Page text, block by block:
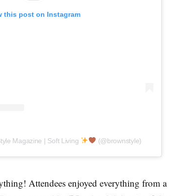
this post on Instagram
Magazine | Soft Living (@brownstyle)
Attendees enjoyed everything from a